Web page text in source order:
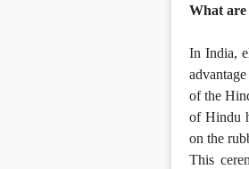
What are
In India,
of the
of Hindu
on the
This